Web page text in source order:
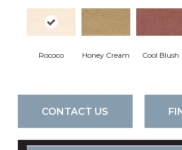
Rococo Honey Cream Cool Blush
CONTACT US